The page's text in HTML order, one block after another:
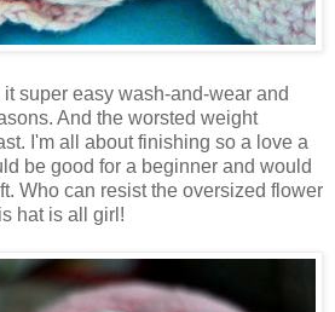
super easy wash-and-wear and
And the worsted weight
I'm all about finishing so a love a
be good for a beginner and would
Who can resist the oversized flower
hat is all girl!